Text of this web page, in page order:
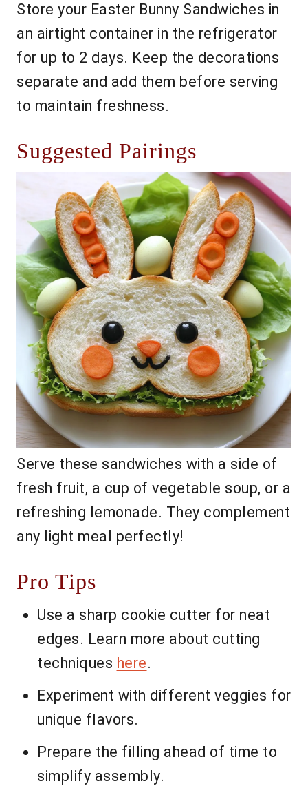
Store your Easter Bunny Sandwiches in
an airtight container in the refrigerator
for up to 2 days. Keep the decorations
separate and add them before serving
to maintain freshness.
Suggested Pairings
Serve these sandwiches with a side of
fresh fruit, a cup of vegetable soup, or a
refreshing lemonade. They complement
any light meal perfectly!
Pro Tips
Use a sharp cookie cutter for neat
edges. Learn more about cutting
techniques here.
Experiment with different veggies for
unique flavors.
Prepare the filling ahead of time to
simplify assembly.